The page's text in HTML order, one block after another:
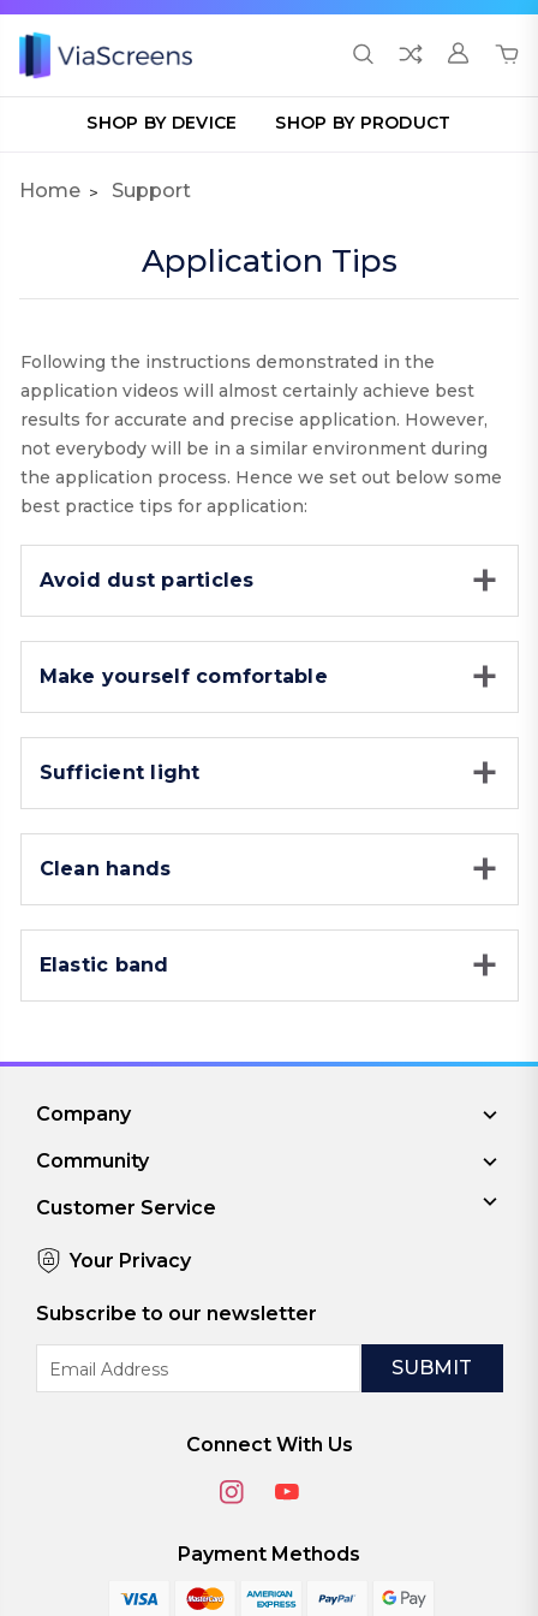
SHOP BY DEVICE SHOP BY PRODUCT
Home Support
Application Tips
Following the instructions demonstrated in the
application videos will almost certainly achieve best
results for accurate and precise application. However,
not everybody will be in a similar environment during
the application process. Hence we set out below some
best practice tips for application:
Avoid dust particles
Make yourself comfortable
Sufficient light
Clean hands
Elastic band
Company
Community
Customer Service
Your Privacy
Subscribe to our newsletter
Address
Connect With Us
Payment Methods